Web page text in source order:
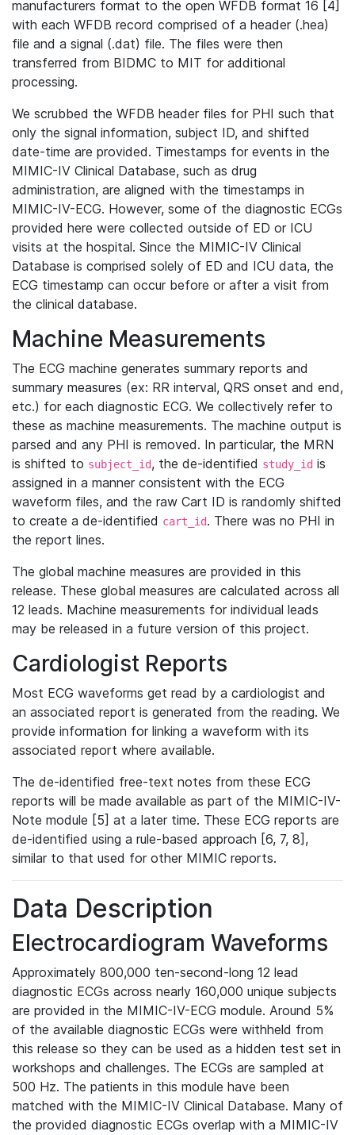
manufacturers format to the open WFDB format 16 [4]
with each WFDB record comprised of a header (.hea)
file and a signal (.dat) file. The files were then
transferred from BIDMC to MIT for additional
processing.
We scrubbed the WFDB header files for PHI such that
only the signal information, subject ID, and shifted
date-time are provided. Timestamps for events in the
MIMIC-IV Clinical Database, such as drug
administration, are aligned with the timestamps in
MIMIC-IV-ECG. However, some of the diagnostic ECGs
provided here were collected outside of ED or ICU
visits at the hospital. Since the MIMIC-IV Clinical
Database is comprised solely of ED and ICU data, the
ECG timestamp can occur before or after a visit from
the clinical database.
Machine Measurements
The ECG machine generates summary reports and
summary measures (ex: RR interval, QRS onset and end,
etc.) for each diagnostic ECG. We collectively refer to
these as machine measurements. The machine output is
parsed and any PHI is removed. In particular, the MRN
is shifted to subject_id, the de-identified study_id is
assigned in a manner consistent with the ECG
waveform files, and the raw Cart ID is randomly shifted
to create a de-identified cart_id. There was no PHI in
the report lines.
The global machine measures are provided in this
release. These global measures are calculated across all
12 leads. Machine measurements for individual leads
may be released in a future version of this project.
Cardiologist Reports
Most ECG waveforms get read by a cardiologist and
an associated report is generated from the reading. We
provide information for linking a waveform with its
associated report where available.
The de-identified free-text notes from these ECG
reports will be made available as part of the MIMIC-IV-
Note module [5] at a later time. These ECG reports are
de-identified using a rule-based approach [6, 7, 8],
similar to that used for other MIMIC reports.
Data Description
Electrocardiogram Waveforms
Approximately 800,000 ten-second-long 12 lead
diagnostic ECGs across nearly 160,000 unique subjects
are provided in the MIMIC-IV-ECG module. Around 5%
of the available diagnostic ECGs were withheld from
this release so they can be used as a hidden test set in
workshops and challenges. The ECGs are sampled at
500 Hz. The patients in this module have been
matched with the MIMIC-IV Clinical Database. Many of
the provided diagnostic ECGs overlap with a MIMIC-IV